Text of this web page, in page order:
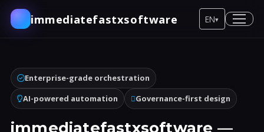
immediatefastxsoftware EN▾
Enterprise-grade orchestration
AI-powered automation
Governance-first design
immediatefastxsoftware —